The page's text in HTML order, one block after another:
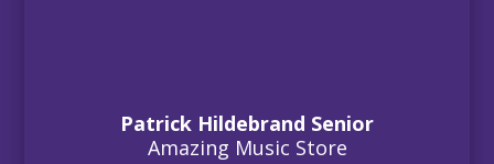
Patrick Hildebrand Senior
Amazing Music Store